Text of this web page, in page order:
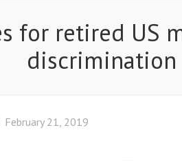
for retired US
discrimination
February 21, 2019